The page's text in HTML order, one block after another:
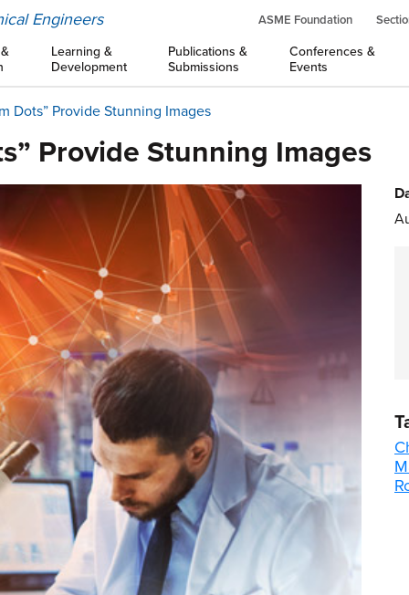
Engineers ASME Foundation
Learning &
Development
Publications &
Submissions
Conferences &
Events
Dots” Provide Stunning Images
Provide Stunning Images